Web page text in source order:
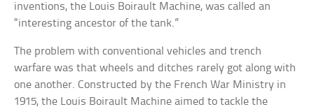
inventions, the Louis Boirault Machine, was called an
“interesting ancestor of the tank.”
The problem with conventional vehicles and trench
warfare was that wheels and ditches rarely got along with
one another. Constructed by the French War Ministry in
1915, the Louis Boirault Machine aimed to tackle the